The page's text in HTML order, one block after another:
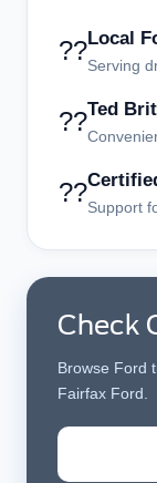
??Local
Serving
??Ted
??Support
Check
Browse Ford
Fairfax Ford.